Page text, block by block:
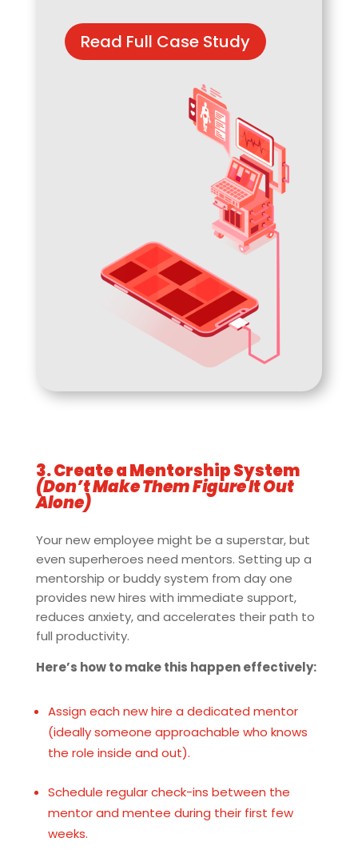
Read Full Case Study
3. Create a Mentorship System
(Don’t Make Them Figure It Out
Alone)
Your new employee might be a superstar, but
even superheroes need mentors. Setting up a
mentorship or buddy system from day one
provides new hires with immediate support,
reduces anxiety, and accelerates their path to
full productivity.
Here’s how to make this happen effectively:
Assign each new hire a dedicated mentor
(ideally someone approachable who knows
the role inside and out).
Schedule regular check-ins between the
mentor and mentee during their first few
weeks.